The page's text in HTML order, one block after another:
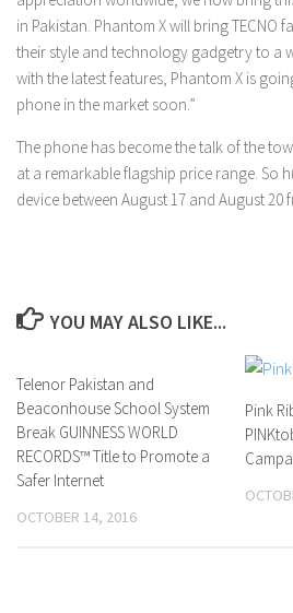
in Pakistan. Phantom X will bring
their style and technology gadgetry to a
with the latest features, Phantom X is
phone in the market soon.”
The phone has become the talk of the
at a remarkable flagship price range. So
device between August 17 and August 20
YOU MAY ALSO LIKE...
Telenor Pakistan and
Beaconhouse School System
Break GUINNESS WORLD
RECORDS™ Title to Promote a
Safer Internet
OCTOBER 14, 2016
Pink